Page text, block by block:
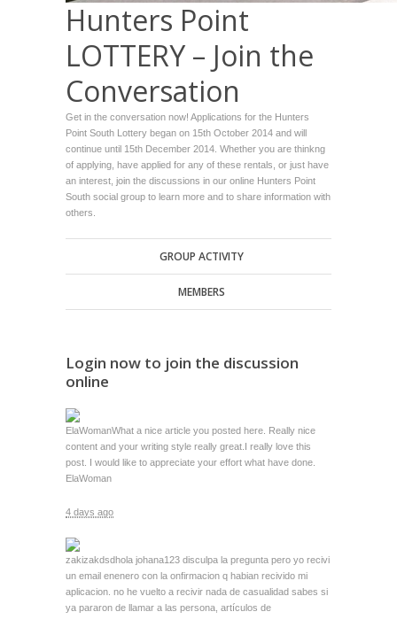
Hunters Point
LOTTERY – Join the
Conversation
Get in the conversation now! Applications for the Hunters
Point South Lottery began on 15th October 2014 and will
continue until 15th December 2014. Whether you are thinkng
of applying, have applied for any of these rentals, or just have
an interest, join the discussions in our online Hunters Point
South social group to learn more and to share information with
others.
GROUP ACTIVITY
MEMBERS
Login now to join the discussion
online
ElaWomanWhat a nice article you posted here. Really nice
content and your writing style really great.I really love this
post. I would like to appreciate your effort what have done.
ElaWoman
4 days ago
zakizakdsdhola johana123 disculpa la pregunta pero yo recivi
un email enenero con la onfirmacion q habian recivido mi
aplicacion. no he vuelto a recivir nada de casualidad sabes si
ya pararon de llamar a las persona, artículos de